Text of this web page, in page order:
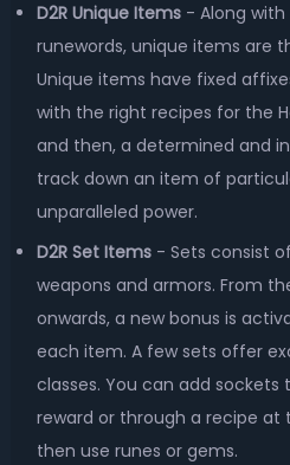
D2R Unique Items- Along with
runewords, unique items are
Unique items have fixed
with the right recipes for the
and then, a determined and
track down an item of
unparalleled power.
D2R Set Items- Sets consist
weapons and armors. From
onwards, a new bonus is
each item. A few sets offer
classes. You can add
reward or through a recipe at
then use runes or gems.